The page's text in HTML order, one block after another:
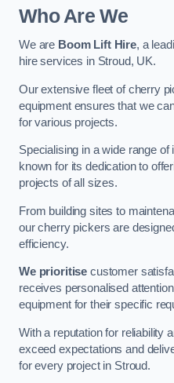
Who Are We
We are Boom Lift Hire, a
hire services in Stroud, UK.
Our extensive fleet of cherry
equipment ensures that we
for various projects.
Specialising in a wide range
known for its dedication to
projects of all sizes.
From building sites to
our cherry pickers are
efficiency.
We prioritise customer
receives personalised
equipment for their specific
With a reputation for reliability
exceed expectations and
for every project in Stroud.